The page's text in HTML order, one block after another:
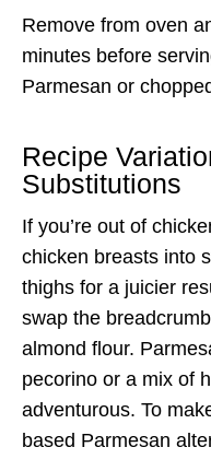
Remove from oven
minutes before
Parmesan or
Recipe
Substitutions
If you’re out of
chicken breasts into
thighs for a juicier
swap the
almond flour.
pecorino or a mix of
adventurous. To
based Parmesan